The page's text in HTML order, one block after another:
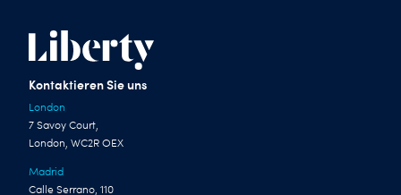
Kontaktieren Sie uns
London
7 Savoy Court,
London, WC2R OEX
Madrid
Calle Serrano, 110